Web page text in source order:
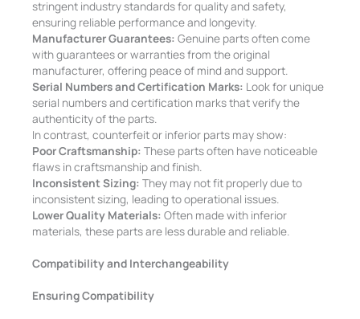
stringent industry standards for quality and safety,
ensuring reliable performance and longevity.
Manufacturer Guarantees: Genuine parts often come
with guarantees or warranties from the original
manufacturer, offering peace of mind and support.
Serial Numbers and Certification Marks: Look for unique
serial numbers and certification marks that verify the
authenticity of the parts.
In contrast, counterfeit or inferior parts may show:
Poor Craftsmanship: These parts often have noticeable
flaws in craftsmanship and finish.
Inconsistent Sizing: They may not fit properly due to
inconsistent sizing, leading to operational issues.
Lower Quality Materials: Often made with inferior
materials, these parts are less durable and reliable.
Compatibility and Interchangeability
Ensuring Compatibility